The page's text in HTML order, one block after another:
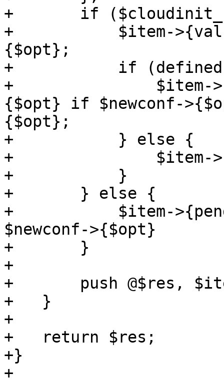
+	if ($cloudinit_current->{$opt}) {
+	    $item->{value} = $cloudinit_current->
{$opt};
+	    if (defined($newconf->{$opt})) {
+		$item->{pending} = $newconf->
{$opt} if $newconf-
{$opt};
+	    } else {
+		$item->{delete} = 1;
+	    }
+	} else {
+	    $item->{pending} = $newconf->{$opt} if
$newconf->{$opt}
+	}
+
+	push @$res, $item;
+   }
+
+   return $res;
+}
+